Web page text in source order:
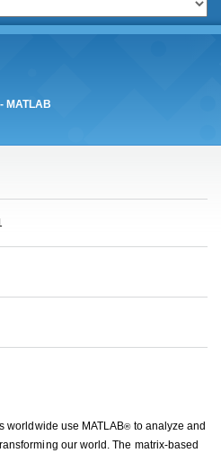
MATLAB
worldwide use MATLAB®to analyze and
our world. The matrix-based